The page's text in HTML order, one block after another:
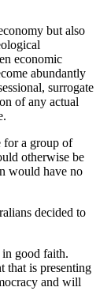
but also
economic
abundantly
surrogate
of any actual
for a group of
otherwise be
would have no
decided to
good faith.
that is presenting
and will